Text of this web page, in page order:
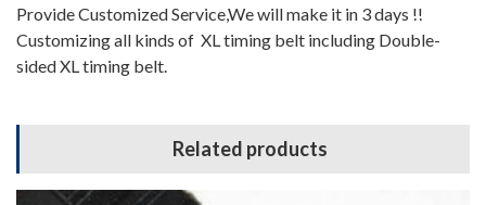
Provide Customized Service,We will make it in 3 days !!
Customizing all kinds of XL timing belt including Double-
sided XL timing belt.
Related products